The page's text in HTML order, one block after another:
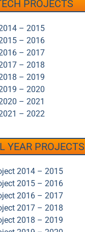
PROJECTS
– 2015
– 2016
– 2017
– 2018
– 2019
– 2020
– 2021
– 2022
YEAR PROJECTS
2014 – 2015
2015 – 2016
2016 – 2017
2017 – 2018
2018 – 2019